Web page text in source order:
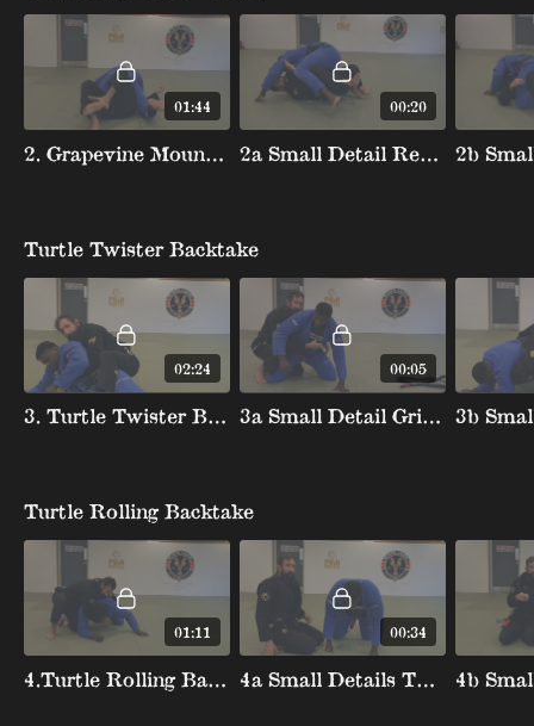
01:44
2. Grapevine Mount Escape
00:20
2a Small Detail Removing First Hook
Turtle Twister Backtake
02:24
3. Turtle Twister Backtake
00:05
3a Small Detail Grip Turtle Rwister Backtake
Turtle Rolling Backtake
01:11
4.Turtle Rolling Backtake
00:34
4a Small Details Turtle Rolling Backtake